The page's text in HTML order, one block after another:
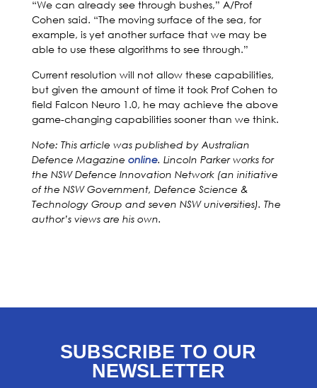
“We can already see through bushes,” A/Prof
Cohen said. “The moving surface of the sea, for
example, is yet another surface that we may be
able to use these algorithms to see through.”
Current resolution will not allow these capabilities,
but given the amount of time it took Prof Cohen to
field Falcon Neuro 1.0, he may achieve the above
game-changing capabilities sooner than we think.
Note: This article was published by Australian
Defence Magazine online. Lincoln Parker works for
the NSW Defence Innovation Network (an initiative
of the NSW Government, Defence Science &
Technology Group and seven NSW universities). The
author’s views are his own.
SUBSCRIBE TO OUR
NEWSLETTER